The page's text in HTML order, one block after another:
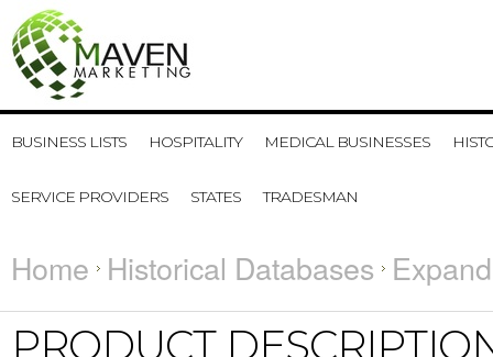
BUSINESS LISTS HOSPITALITY MEDICAL BUSINESSES
SERVICE PROVIDERS STATES TRADESMAN
Home Historical Databases
PRODUCT